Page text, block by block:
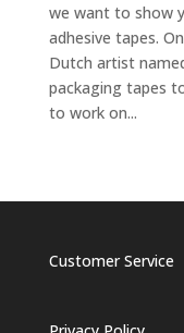
we want to show
adhesive tapes.
Dutch artist
packaging tapes
to work on...
Customer Service